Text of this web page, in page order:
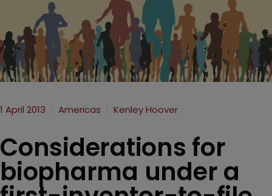
1 April 2013 Americas Kenley Hoover
Considerations for
biopharma under a